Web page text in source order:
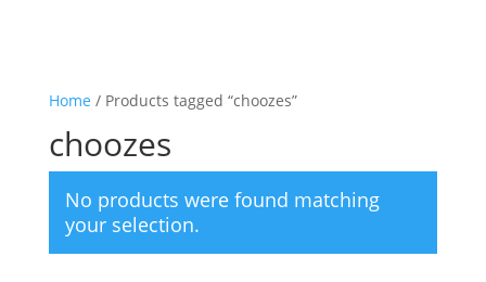
Home / Products tagged “choozes”
choozes
No products were found matching
your selection.